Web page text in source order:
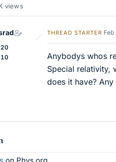
r
views
20
10
THREAD STARTER
Anybodys whos
Special relativity,
does it have?
on Phys.org